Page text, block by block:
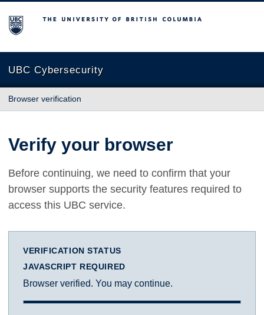
The University of British Columbia
UBC Cybersecurity
Browser verification
Verify your browser
Before continuing, we need to confirm that your
browser supports the security features required to
access this UBC service.
VERIFICATION STATUS
JAVASCRIPT REQUIRED
Browser verified. You may continue.